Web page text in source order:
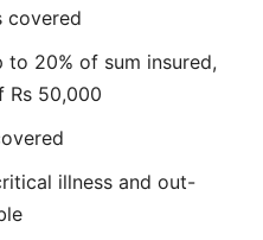
covered
20% of sum insured,
Rs 50,000
illness and out-